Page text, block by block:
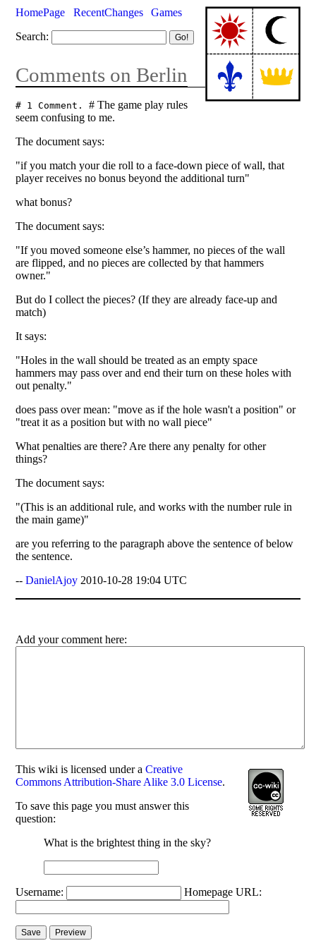
HomePage RecentChanges
Games
Search:
Comments on Berlin
# 1 Comment.# The game play rules
seem confusing to me.
The document says:
"if you match your die roll to a face-down piece of wall, that
player receives no bonus beyond the additional turn"
what bonus?
The document says:
"If you moved someone else’s hammer, no pieces of the wall
are flipped, and no pieces are collected by that hammers
owner."
But do I collect the pieces? (If they are already face-up and
match)
It says:
"Holes in the wall should be treated as an empty space
hammers may pass over and end their turn on these holes with
out penalty."
does pass over mean: "move as if the hole wasn't a position" or
"treat it as a position but with no wall piece"
What penalties are there? Are there any penalty for other
things?
The document says:
"(This is an additional rule, and works with the number rule in
the main game)"
are you referring to the paragraph above the sentence of below
the sentence.
--DanielAjoy 2010-10-28 19:04 UTC
Add your comment here:
Thiswiki is licensed under aCreative
Commons Attribution-Share Alike 3.0 License.
To save this page you must answer this
question:
What is the brightest thing in the sky?
Username: Homepage URL: